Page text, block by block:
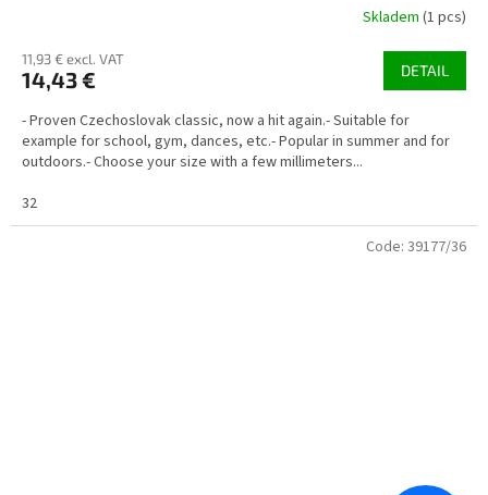
Skladem (1 pcs)
11,93 € excl. VAT
14,43 € DETAIL
- Proven Czechoslovak classic, now a hit again.- Suitable for
example for school, gym, dances, etc.- Popular in summer and for
outdoors.- Choose your size with a few millimeters...
32
Code: 39177/36